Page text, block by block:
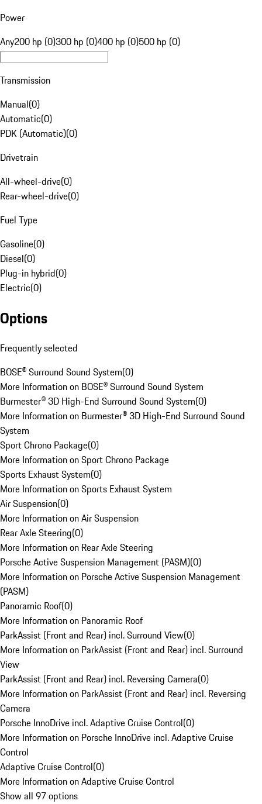
Power
Any200 hp (0)300 hp (0)400 hp (0)500 hp (0)
Transmission
Manual(0)
Automatic(0)
PDK (Automatic)(0)
Drivetrain
All-wheel-drive(0)
Rear-wheel-drive(0)
Fuel Type
Gasoline(0)
Diesel(0)
Plug-in hybrid(0)
Electric(0)
Options
Frequently selected
BOSE® Surround Sound System(0)
More Information on BOSE® Surround Sound System
Burmester® 3D High-End Surround Sound System(0)
More Information on Burmester® 3D High-End Surround Sound
System
Sport Chrono Package(0)
More Information on Sport Chrono Package
Sports Exhaust System(0)
More Information on Sports Exhaust System
Air Suspension(0)
More Information on Air Suspension
Rear Axle Steering(0)
More Information on Rear Axle Steering
Porsche Active Suspension Management (PASM)(0)
More Information on Porsche Active Suspension Management
(PASM)
Panoramic Roof(0)
More Information on Panoramic Roof
ParkAssist (Front and Rear) incl. Surround View(0)
More Information on ParkAssist (Front and Rear) incl. Surround
View
ParkAssist (Front and Rear) incl. Reversing Camera(0)
More Information on ParkAssist (Front and Rear) incl. Reversing
Camera
Porsche InnoDrive incl. Adaptive Cruise Control(0)
More Information on Porsche InnoDrive incl. Adaptive Cruise
Control
Adaptive Cruise Control(0)
More Information on Adaptive Cruise Control
Show all 97 options